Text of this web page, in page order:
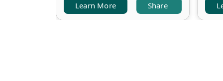
Learn More Share